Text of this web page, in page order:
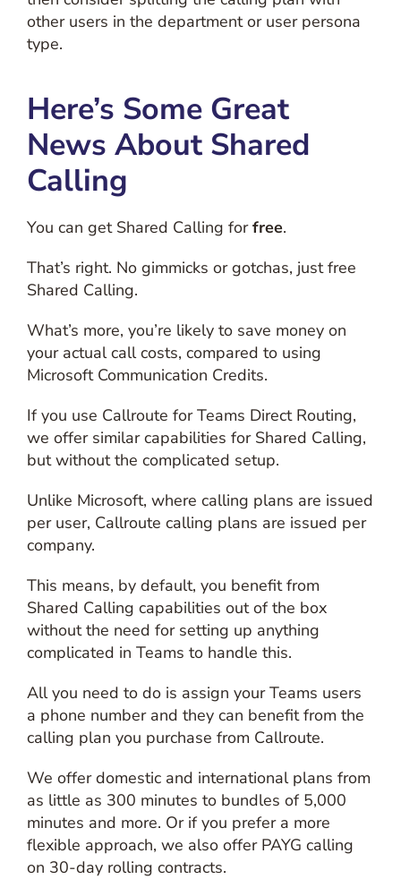
other users in the department or user persona
type.
Here’s Some Great
News About Shared
Calling
You can get Shared Calling forfree.
That’s right. No gimmicks or gotchas, just free
Shared Calling.
What’s more, you’re likely to save money on
your actual call costs, compared to using
Microsoft Communication Credits.
If you use Callroute for Teams Direct Routing,
we offer similar capabilities for Shared Calling,
but without the complicated setup.
Unlike Microsoft, where calling plans are issued
per user, Callroute calling plans are issued per
company.
This means, by default, you benefit from
Shared Calling capabilities out of the box
without the need for setting up anything
complicated in Teams to handle this.
All you need to do is assign your Teams users
a phone number and they can benefit from the
calling plan you purchase from Callroute.
We offer domestic and international plans from
as little as 300 minutes to bundles of 5,000
minutes and more. Or if you prefer a more
flexible approach, we also offer PAYG calling
on 30-day rolling contracts.